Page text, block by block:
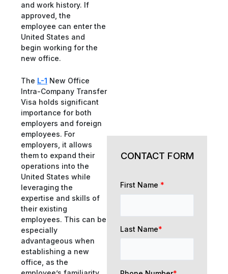
and work history. If
approved, the
employee can enter the
United States and
begin working for the
new office.
The L-1 New Office
Intra-Company Transfer
Visa holds significant
importance for both
employers and foreign
employees. For
employers, it allows
them to expand their
operations into the
United States while
leveraging the
expertise and skills of
their existing
employees. This can be
especially
advantageous when
establishing a new
office, as the
CONTACT FORM
First Name *
Last Name*